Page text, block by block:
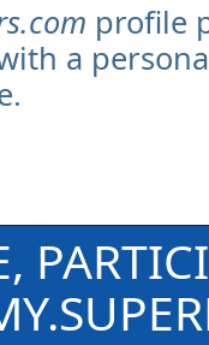
profile
a